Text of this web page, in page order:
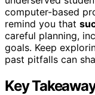
computer-based
remind you that
careful planning,
goals. Keep
past pitfalls can
Key